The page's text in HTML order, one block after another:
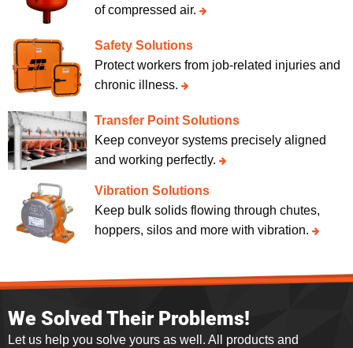
of compressed air.
Safety Solutions
Protect workers from job-related injuries and
chronic illness.
Transfer Point Solutions
Keep conveyor systems precisely aligned
and working perfectly.
Vibration Solutions
Keep bulk solids flowing through chutes,
hoppers, silos and more with vibration.
We Solved Their Problems!
Let us help you solve yours as well. All products and